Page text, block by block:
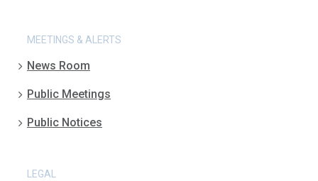
MEETINGS & ALERTS
News Room
Public Meetings
Public Notices
LEGAL